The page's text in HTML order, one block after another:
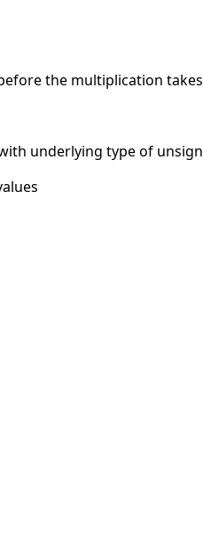
the multiplication takes
underlying type of